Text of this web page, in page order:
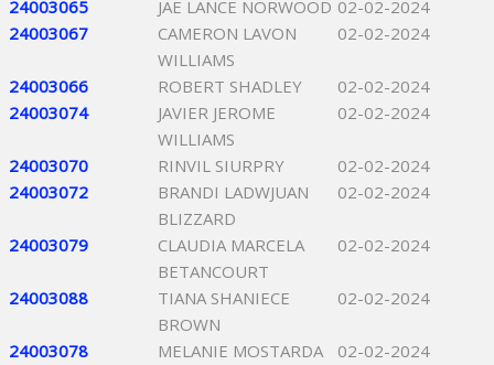
24003065 JAE LANCE NORWOOD 02-02-2024
24003067
CAMERON LAVON
WILLIAMS
02-02-2024
24003066 ROBERT SHADLEY
02-02-2024
24003074
JAVIER JEROME
WILLIAMS
02-02-2024
24003070 RINVIL SIURPRY
02-02-2024
24003072
BRANDI LADWJUAN
BLIZZARD
02-02-2024
24003079
CLAUDIA MARCELA
BETANCOURT
02-02-2024
24003088
TIANA SHANIECE
BROWN
02-02-2024
24003078
MELANIE MOSTARDA
02-02-2024